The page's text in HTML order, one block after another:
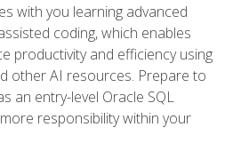
with you learning advanced
coding, which enables
productivity and efficiency using
other AI resources. Prepare to
an entry-level Oracle SQL
responsibility within your